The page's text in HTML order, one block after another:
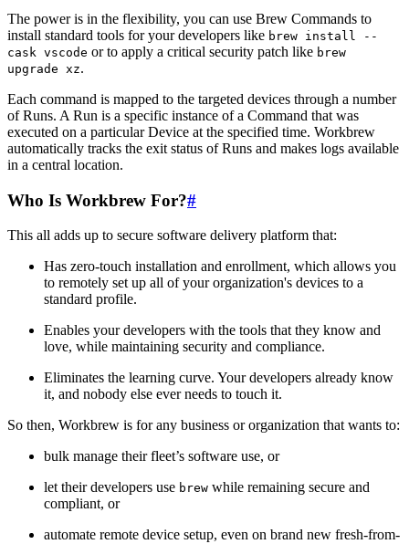
The power is in the flexibility, you can use Brew Commands to
install standard tools for your developers like brew install --
cask vscode or to apply a critical security patch like brew
upgrade xz.
Each command is mapped to the targeted devices through a number
of Runs. A Run is a specific instance of a Command that was
executed on a particular Device at the specified time. Workbrew
automatically tracks the exit status of Runs and makes logs available
in a central location.
Who Is Workbrew For?#
This all adds up to secure software delivery platform that:
Has zero-touch installation and enrollment, which allows you
to remotely set up all of your organization's devices to a
standard profile.
Enables your developers with the tools that they know and
love, while maintaining security and compliance.
Eliminates the learning curve. Your developers already know
it, and nobody else ever needs to touch it.
So then, Workbrew is for any business or organization that wants to:
bulk manage their fleet’s software use, or
let their developers use brew while remaining secure and
compliant, or
automate remote device setup, even on brand new fresh-from-